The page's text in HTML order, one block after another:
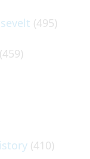
(495)
(459)
(410)